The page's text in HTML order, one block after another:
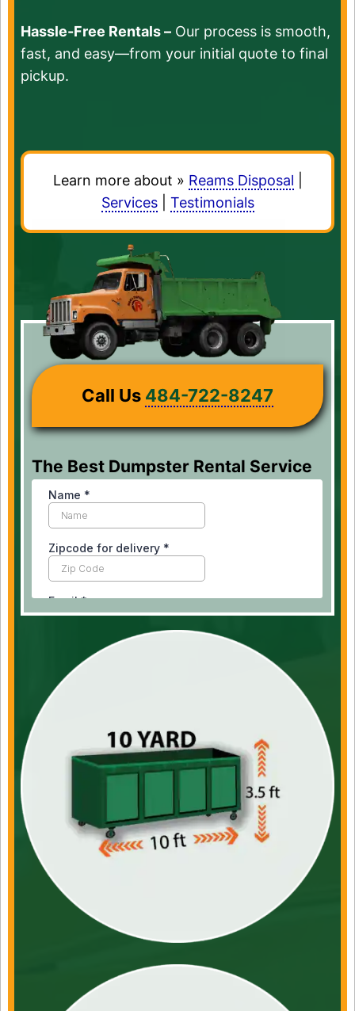
Hassle-Free Rentals – Our process is smooth,
fast, and easy—from your initial quote to final
pickup.
Learn more about » Reams Disposal
Services| Testimonials
Call Us 484-722-8247
The Best Dumpster Rental Service